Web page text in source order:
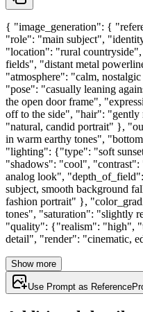
{ "image_generation": {
"role": "main subject",
"location": "rural
fields", "distant metal
"atmosphere": "calm,
"pose": "casually leaning
the open door frame",
off to the side", "hair":
"natural, candid portrait" },
in warm earthy tones",
"lighting": {"type": "soft
"shadows": "cool",
analog look",
subject, smooth background
fashion portrait" },
tones", "saturation": "slightly
"quality": {"realism": "high",
detail", "render": "cinematic,
Show more
Use Prompt as Reference